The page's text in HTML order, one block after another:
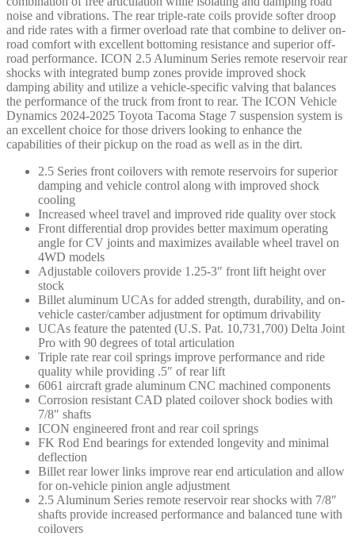
noise and vibrations. The rear triple-rate coils provide softer droop
and ride rates with a firmer overload rate that combine to deliver on-
road comfort with excellent bottoming resistance and superior off-
road performance. ICON 2.5 Aluminum Series remote reservoir rear
shocks with integrated bump zones provide improved shock
damping ability and utilize a vehicle-specific valving that balances
the performance of the truck from front to rear. The ICON Vehicle
Dynamics 2024-2025 Toyota Tacoma Stage 7 suspension system is
an excellent choice for those drivers looking to enhance the
capabilities of their pickup on the road as well as in the dirt.
2.5 Series front coilovers with remote reservoirs for superior
damping and vehicle control along with improved shock
cooling
Increased wheel travel and improved ride quality over stock
Front differential drop provides better maximum operating
angle for CV joints and maximizes available wheel travel on
4WD models
Adjustable coilovers provide 1.25-3″ front lift height over
stock
Billet aluminum UCAs for added strength, durability, and on-
vehicle caster/camber adjustment for optimum drivability
UCAs feature the patented (U.S. Pat. 10,731,700) Delta Joint
Pro with 90 degrees of total articulation
Triple rate rear coil springs improve performance and ride
quality while providing .5″ of rear lift
6061 aircraft grade aluminum CNC machined components
Corrosion resistant CAD plated coilover shock bodies with
7/8″ shafts
ICON engineered front and rear coil springs
FK Rod End bearings for extended longevity and minimal
deflection
Billet rear lower links improve rear end articulation and allow
for on-vehicle pinion angle adjustment
2.5 Aluminum Series remote reservoir rear shocks with 7/8″
shafts provide increased performance and balanced tune with
coilovers